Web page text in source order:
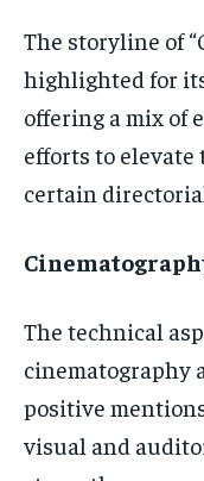
The storyline of
highlighted for
offering a mix of
efforts to
certain
The technical
cinematography
positive
visual and